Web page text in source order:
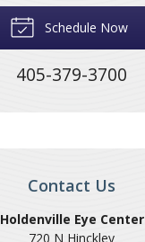
Schedule Now
405-379-3700
Contact Us
Holdenville Eye Center
720 N Hinckley